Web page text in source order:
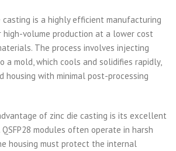
casting is a highly efficient manufacturing
volume production at a lower cost
The process involves injecting
a mold, which cools and solidifies rapidly,
housing with minimal post-processing
of zinc die casting is its excellent
modules often operate in harsh
housing must protect the internal